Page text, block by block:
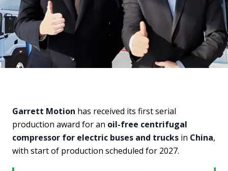
Garrett Motion has received its first serial
production award for an oil-free centrifugal
compressor for electric buses and trucks in China,
with start of production scheduled for 2027.